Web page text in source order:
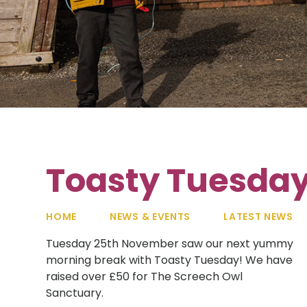
Toasty
HOME NEWS & EVENTS LATEST NEWS
Tuesday 25th November saw our next yummy
morning break with Toasty Tuesday! We have
raised over £50 for The Screech Owl
Sanctuary.